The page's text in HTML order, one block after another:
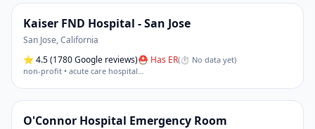
Kaiser FND Hospital - San Jose
San Jose,California
⭐ 4.5(1780 Google reviews)⛑ Has ER(⏱ No data yet)
non-profit • acute care hospital…
O'Connor Hospital Emergency Room